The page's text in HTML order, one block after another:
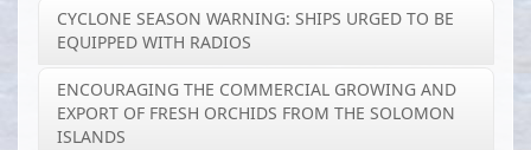
CYCLONE SEASON WARNING: SHIPS URGED TO BE
EQUIPPED WITH RADIOS
ENCOURAGING THE COMMERCIAL GROWING AND
EXPORT OF FRESH ORCHIDS FROM THE SOLOMON
ISLANDS